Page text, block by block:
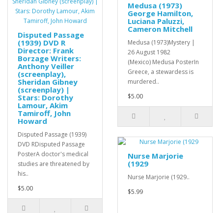
Disputed Passage
(1939) DVD R
Director: Frank
Borzage Writers:
Anthony Veiller
(screenplay),
Sheridan Gibney
(screenplay) |
Stars: Dorothy
Lamour, Akim
Tamiroff, John
Howard
Disputed Passage (1939)
DVD RDisputed Passage
PosterA doctor's medical
studies are threatened by
his..
$5.00
Medusa (1973)
George Hamilton,
Luciana Paluzzi,
Cameron Mitchell
Medusa (1973)Mystery |
26 August 1982
(Mexico) Medusa PosterIn
Greece, a stewardess is
murdered..
$5.00
Nurse Marjorie
(1929
Nurse Marjorie (1929..
$5.99